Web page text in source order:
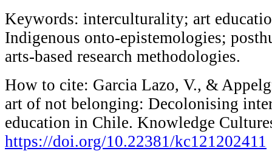
Keywords: interculturality; art
Indigenous onto-epistemologies;
arts-based research methodologies.
How to cite: Garcia Lazo, V., &
art of not belonging: Decolonising
education in Chile. Knowledge
https://doi.org/10.22381/kc121202411